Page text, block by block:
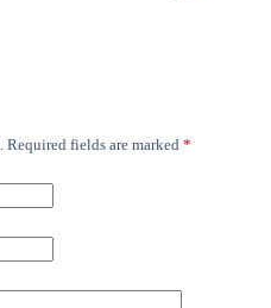
Required fields are marked *